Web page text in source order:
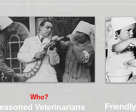
Who?
Veterinarians